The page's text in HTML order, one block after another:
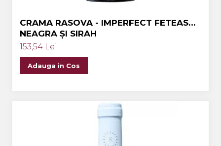
CRAMA RASOVA - IMPERFECT FETEASCA
NEAGRA ȘI SIRAH
153,54 Lei
Adauga in Cos